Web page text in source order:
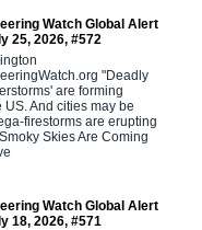
Watch Global Alert
25, 2026, #572
"Deadly
are forming
US. And cities may be
firestorms are erupting
Skies Are Coming
Watch Global Alert
18, 2026, #571